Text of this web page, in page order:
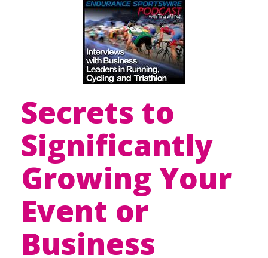
Secrets to
Significantly
Growing Your
Event or
Business